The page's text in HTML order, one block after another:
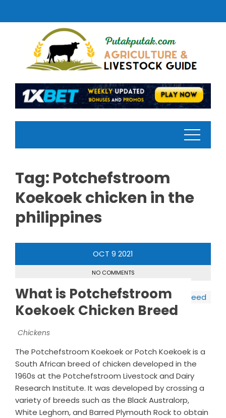
Tag: Potchefstroom
Koekoek chicken in the
philippines
OCT 9 2021
NO COMMENTS
What is Potchefstroom
Koekoek Chicken Breed
Chickens
The Potchefstroom Koekoek or Potch Koekoek is a
South African breed of chicken developed in the
1960s at the Potchefstroom Livestock and Dairy
Research Institute. It was developed by crossing a
variety of breeds such as the Black Australorp,
White Leghorn, and Barred Plymouth Rock to obtain